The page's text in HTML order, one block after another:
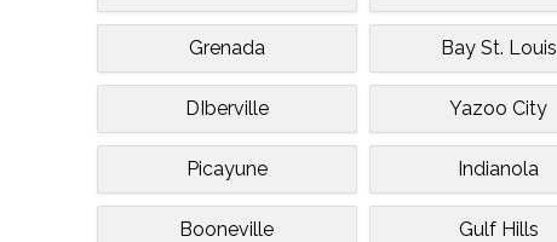
Grenada Bay St. Louis
DIberville Yazoo City
Picayune Indianola
Booneville Gulf Hills